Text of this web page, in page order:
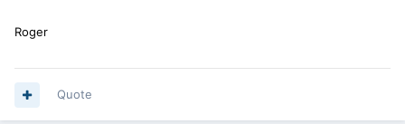
Roger
Quote